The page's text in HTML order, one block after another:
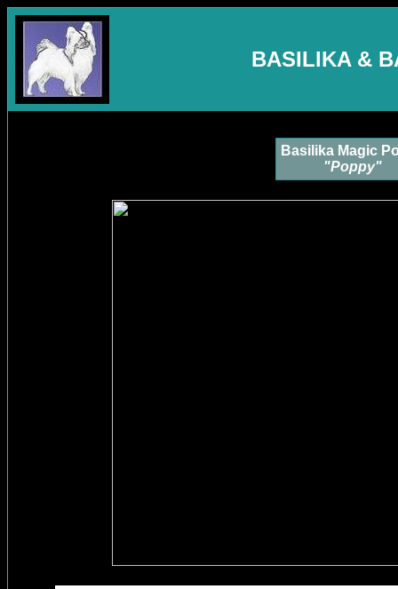
BASILIKA &
Basilika Magic
"Poppy"